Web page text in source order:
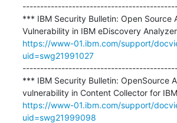
*** IBM Security Bulletin: Open Source
https://www-01.ibm.com/support/
uid=swg21991027
*** IBM Security Bulletin: OpenSource
https://www-01.ibm.com/support/
uid=swg21999098